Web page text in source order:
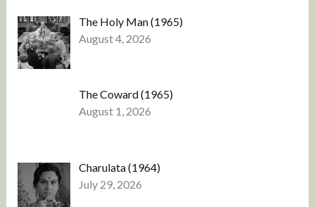
The Holy Man (1965)
August 4, 2026
The Coward (1965)
August 1, 2026
Charulata (1964)
July 29, 2026